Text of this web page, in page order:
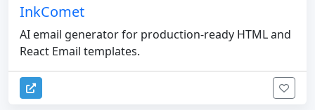
InkComet
AI email generator for production-ready HTML and
React Email templates.